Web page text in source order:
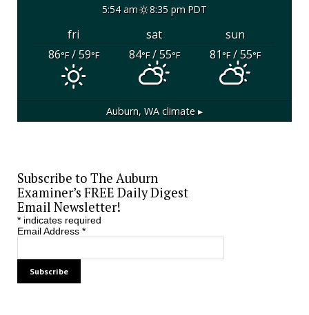
5:54 am 8:35 pm PDT
fri sat
sun
86°F/ 59°F 84°F/ 55°F 81°F/ 55°F
Auburn, WA climate ▸
Subscribe to The Auburn
Examiner’s FREE Daily Digest
Email Newsletter!
*indicates required
Email Address *